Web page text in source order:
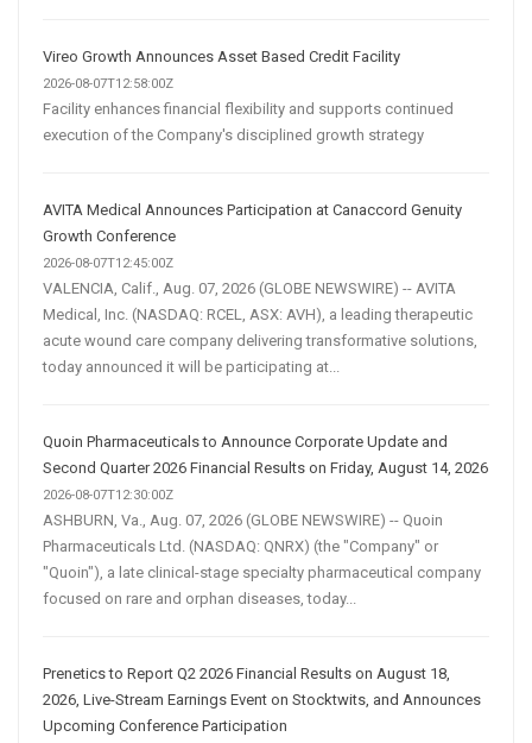
Vireo Growth Announces Asset Based Credit Facility
2026-08-07T12:58:00Z
Facility enhances financial flexibility and supports continued
execution of the Company's disciplined growth strategy
AVITA Medical Announces Participation at Canaccord Genuity
Growth Conference
2026-08-07T12:45:00Z
VALENCIA, Calif., Aug. 07, 2026 (GLOBE NEWSWIRE) -- AVITA
Medical, Inc. (NASDAQ: RCEL, ASX: AVH), a leading therapeutic
acute wound care company delivering transformative solutions,
today announced it will be participating at...
Quoin Pharmaceuticals to Announce Corporate Update and
Second Quarter 2026 Financial Results on Friday, August 14, 2026
2026-08-07T12:30:00Z
ASHBURN, Va., Aug. 07, 2026 (GLOBE NEWSWIRE) -- Quoin
Pharmaceuticals Ltd. (NASDAQ: QNRX) (the "Company" or
"Quoin"), a late clinical-stage specialty pharmaceutical company
focused on rare and orphan diseases, today...
Prenetics to Report Q2 2026 Financial Results on August 18,
2026, Live-Stream Earnings Event on Stocktwits, and Announces
Upcoming Conference Participation